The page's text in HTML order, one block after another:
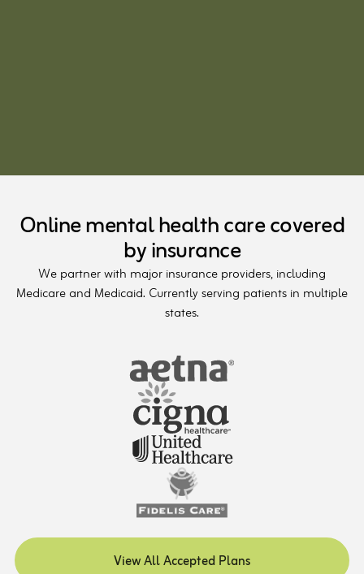
Online mental health care covered
by insurance
We partner with major insurance providers, including
Medicare and Medicaid. Currently serving patients in multiple
states.
View All Accepted Plans